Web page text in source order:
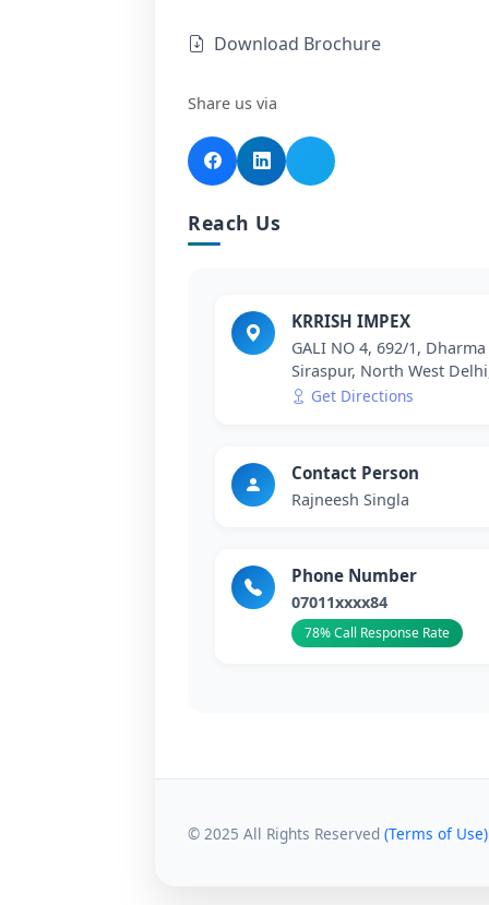
Download Brochure
Share us via
Reach Us
KRRISH IMPEX
GALI NO 4, 692/1,
Siraspur, North West
Get Directions
Contact Person
Rajneesh Singla
Phone Number
07011xxxx84
78% Call Response Rate
© 2025 All Rights Reserved (Terms of Use)